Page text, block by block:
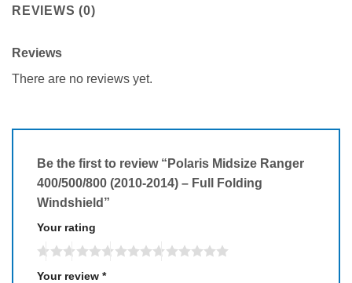
REVIEWS (0)
Reviews
There are no reviews yet.
Be the first to review “Polaris Midsize Ranger
400/500/800 (2010-2014) – Full Folding
Windshield”
Your rating
Your review *